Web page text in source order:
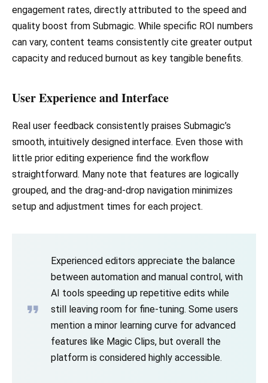
engagement rates, directly attributed to the speed and
quality boost from Submagic. While specific ROI numbers
can vary, content teams consistently cite greater output
capacity and reduced burnout as key tangible benefits.
User Experience and Interface
Real user feedback consistently praises Submagic’s
smooth, intuitively designed interface. Even those with
little prior editing experience find the workflow
straightforward. Many note that features are logically
grouped, and the drag-and-drop navigation minimizes
setup and adjustment times for each project.
Experienced editors appreciate the balance
between automation and manual control, with
AI tools speeding up repetitive edits while
still leaving room for fine-tuning. Some users
mention a minor learning curve for advanced
features like Magic Clips, but overall the
platform is considered highly accessible.